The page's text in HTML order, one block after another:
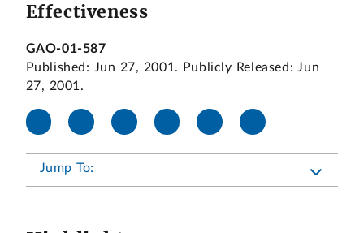
Effectiveness
GAO-01-587
Published: Jun 27, 2001. Publicly Released: Jun
27, 2001.
Jump To: